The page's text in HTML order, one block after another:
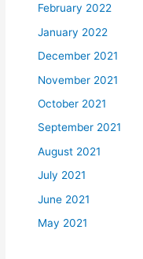
February 2022
January 2022
December 2021
November 2021
October 2021
September 2021
August 2021
July 2021
June 2021
May 2021